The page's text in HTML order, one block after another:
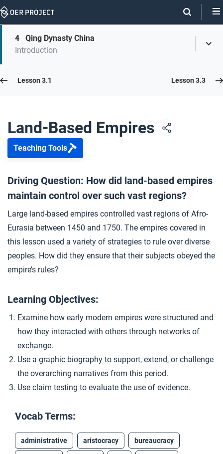
Skip
On
page
Skip
On
Page
4
Qing Dynasty China
Introduction
Lesson 3.2
Opener: Land-Based Empires
2 Gunpowder Empires
3 Ottoman Empire
4 Qing Dynasty China
5 Closer: Land-Based Empires
Extension Materials
Reviewing for Analysis and Evidence
... The Russian Empire
... The Mughals
Lesson 3.1 Lesson 3.3
Land-Based Empires
Teaching Tools
Driving Question: How did land-based empires
maintain control over such vast regions?
Large land-based empires controlled vast regions of Afro-
Eurasia between 1450 and 1750. The empires covered in
this lesson used a variety of strategies to rule over diverse
peoples. How did they ensure that their subjects obeyed the
empire’s rules?
Learning Objectives:
Examine how early modern empires were structured and
how they interacted with others through networks of
exchange.
Use a graphic biography to support, extend, or challenge
the overarching narratives from this period.
Use claim testing to evaluate the use of evidence.
Vocab Terms:
administrative aristocracy bureaucracy